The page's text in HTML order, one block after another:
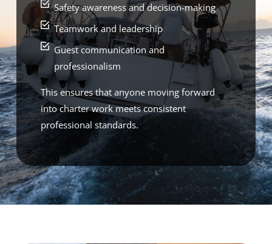
Safety awareness and decision-making
Teamwork and leadership
Guest communication and
professionalism
This ensures that anyone moving forward
into charter work meets consistent
professional standards.